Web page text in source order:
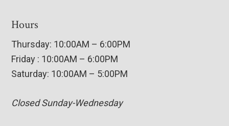
Hours
Thursday: 10:00AM – 6:00PM
Friday : 10:00AM – 6:00PM
Saturday: 10:00AM – 5:00PM
Closed Sunday-Wednesday